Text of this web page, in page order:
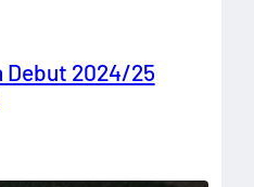
2024/25